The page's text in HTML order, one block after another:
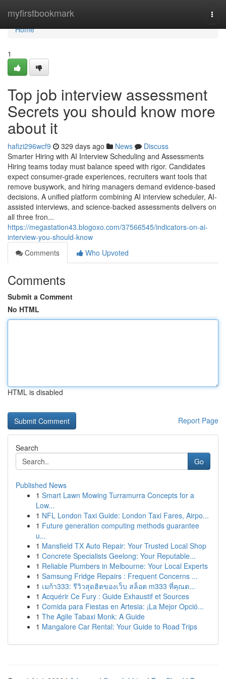
myfirstbookmark
Home
Home
1
Top job interview assessment​
Secrets you should know more
about it
hafizi296wcf9 329 days ago News
Discuss
Smarter Hiring with AI Interview Scheduling and Assessments
Hiring teams today must balance speed with rigor. Candidates
expect consumer-grade experiences, recruiters want tools that
remove busywork, and hiring managers demand evidence-based
decisions. A unified platform combining AI interview scheduler, AI-
assisted interviews, and science-backed assessments delivers on
all three fron...
https://megastation43.blogoxo.com/37566545/indicators-on-ai-
interview-you-should-know
Comments
Who Upvoted
Comments
Submit a Comment
No HTML
HTML is disabled
Report Page
Search
Go
Published News
1 Smart Lawn Mowing Turramurra Concepts for a
Low...
1 NFL London Taxi Guide: London Taxi Fares, Airpo...
1 Future generation computing methods guarantee
u...
1 Mansfield TX Auto Repair: Your Trusted Local Shop
1 Concrete Specialists Geelong: Your Reputable...
1 Reliable Plumbers in Melbourne: Your Local Experts
1 Samsung Fridge Repairs : Frequent Concerns ...
1 เมก้า333: รีวิวสุดฮิตของเว็บ สล็อต m333 ที่คุณต...
1 Acquérir Ce Fury : Guide Exhaustif et Sources
1 Comida para Fiestas en Artesia: ¡La Mejor Opció...
1 The Agile Tabaxi Monk: A Guide
1 Mangalore Car Rental: Your Guide to Road Trips